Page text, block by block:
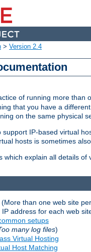
> Version 2.4
of running more than
that you have a
on the same physical
IP-based virtual
hosts is sometimes
which explain all details
(More than one web site
IP address for each web
setups
many log files)
Virtual Hosting
Host Matching